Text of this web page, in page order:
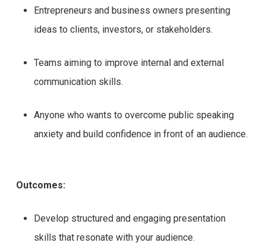
Entrepreneurs and business owners presenting
ideas to clients, investors, or stakeholders.
Teams aiming to improve internal and external
communication skills.
Anyone who wants to overcome public speaking
anxiety and build confidence in front of an audience.
Outcomes:
Develop structured and engaging presentation
skills that resonate with your audience.